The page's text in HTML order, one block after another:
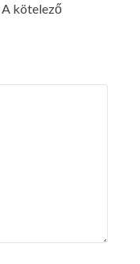
A kötelező